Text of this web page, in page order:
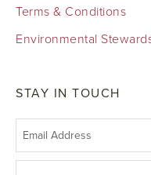
Terms & Conditions
Environmental
STAY IN TOUCH